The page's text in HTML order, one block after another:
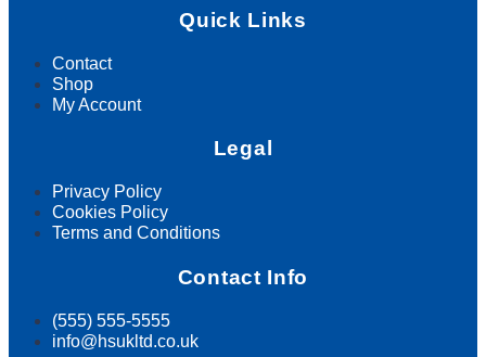
Quick Links
Contact
Shop
My Account
Legal
Privacy Policy
Cookies Policy
Terms and Conditions
Contact Info
(555) 555-5555
info@hsukltd.co.uk